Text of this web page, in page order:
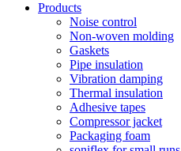
Products
Noise control
Non-woven molding
Gaskets
Pipe insulation
Vibration damping
Thermal insulation
Adhesive tapes
Compressor jacket
Packaging foam